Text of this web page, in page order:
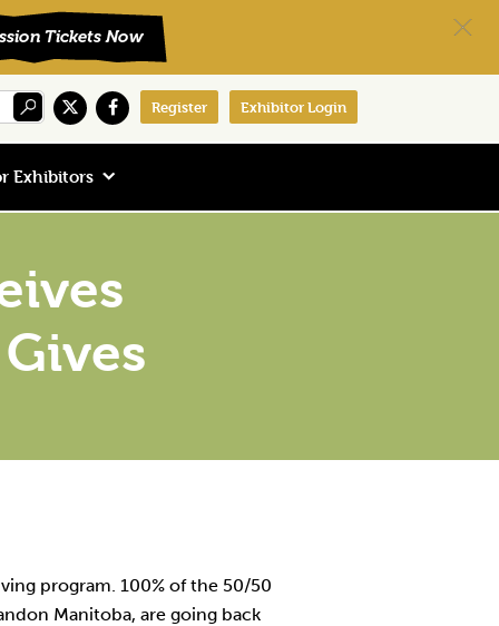
Register Exhibitor Login
Exhibitors
program. 100% of the 50/50
Manitoba, are going back